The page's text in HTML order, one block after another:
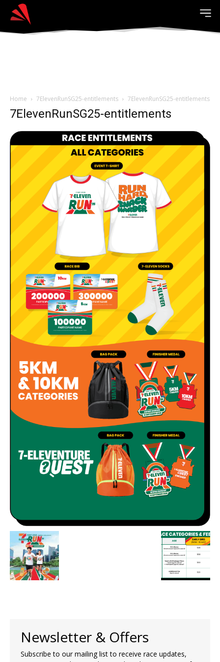
Home 7ElevenRunSG25-entitlements 7ElevenRunSG25-entitlements
7ElevenRunSG25-entitlements
Newsletter & Offers
Subscribe to our mailing list to receive race updates,